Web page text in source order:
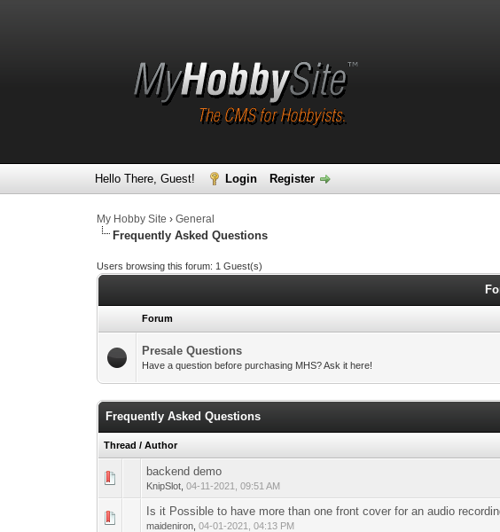
Hello There, Guest! Login Register
My Hobby Site ›General
Frequently Asked Questions
Users browsing this forum: 1 Guest(s)
Forum
Presale Questions
Have a question before purchasing MHS? Ask it here!
Frequently Asked Questions
Thread /Author
backend demo
KnipSlot ,04-11-2021, 09:51 AM
Is it Possible to have more than one front cover for an audio
maideniron ,04-01-2021, 04:13 PM
0 Vote(s) - 0 out of 5 in Average
1 23 45